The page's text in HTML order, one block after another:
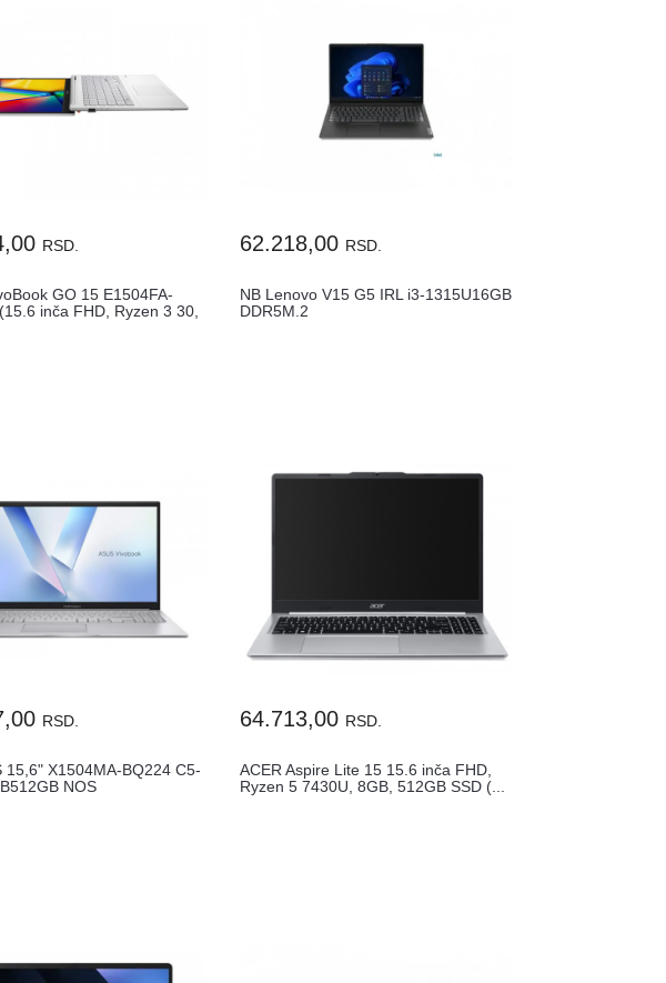
RSD.
GO 15 E1504FA-
inča FHD, Ryzen 3 30,
62.218,00 RSD.
NB Lenovo V15 G5 IRL i3-1315U16GB
DDR5M.2
RSD.
15,6" X1504MA-BQ224 C5-
NOS
64.713,00 RSD.
ACER Aspire Lite 15 15.6 inča FHD,
Ryzen 5 7430U, 8GB, 512GB SSD (...